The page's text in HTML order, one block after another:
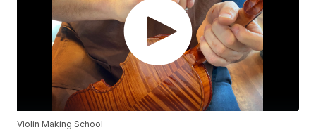
Violin Making School